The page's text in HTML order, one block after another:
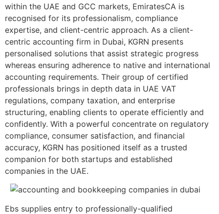
within the UAE and GCC markets, EmiratesCA is
recognised for its professionalism, compliance
expertise, and client-centric approach. As a client-
centric accounting firm in Dubai, KGRN presents
personalised solutions that assist strategic progress
whereas ensuring adherence to native and international
accounting requirements. Their group of certified
professionals brings in depth data in UAE VAT
regulations, company taxation, and enterprise
structuring, enabling clients to operate efficiently and
confidently. With a powerful concentrate on regulatory
compliance, consumer satisfaction, and financial
accuracy, KGRN has positioned itself as a trusted
companion for both startups and established
companies in the UAE.
Ebs supplies entry to professionally-qualified